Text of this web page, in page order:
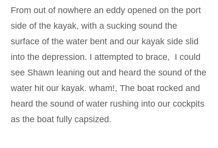
From out of nowhere an eddy opened on the port
side of the kayak, with a sucking sound the
surface of the water bent and our kayak side slid
into the depression. I attempted to brace, I could
see Shawn leaning out and heard the sound of the
water hit our kayak. wham!, The boat rocked and
heard the sound of water rushing into our cockpits
as the boat fully capsized.